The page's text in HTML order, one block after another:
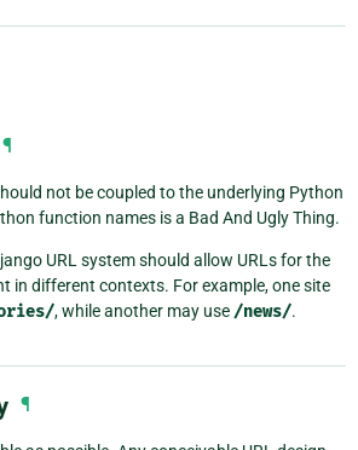
¶
not be coupled to the underlying Python
function names is a Bad And Ugly Thing.
URL system should allow URLs for the
in different contexts. For example, one site
, while another may use /news/.
¶